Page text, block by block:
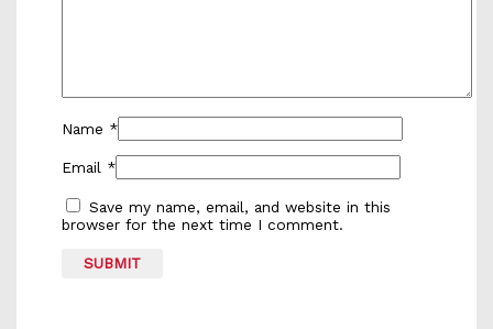
Name *
Email *
Save my name, email, and website in this
browser for the next time I comment.